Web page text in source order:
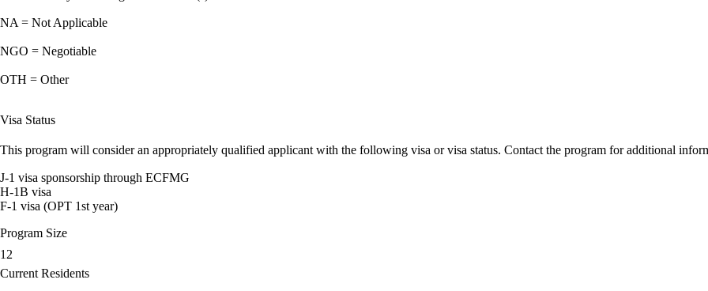
NA = Not Applicable
NGO = Negotiable
OTH = Other
Visa Status
This program will consider an appropriately qualified applicant with the following visa or visa status. Contact the program for additional
J-1 visa sponsorship through ECFMG
H-1B visa
F-1 visa (OPT 1st year)
Program Size
12
Current Residents